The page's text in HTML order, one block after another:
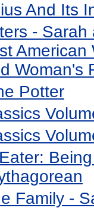
And Its
- Sarah
Woman's
Potter
Family -